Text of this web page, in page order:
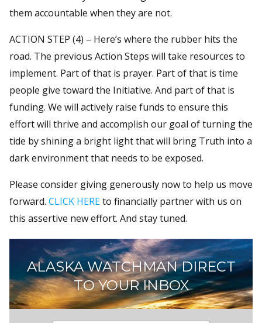
them accountable when they are not.
ACTION STEP (4) – Here’s where the rubber hits the
road. The previous Action Steps will take resources to
implement. Part of that is prayer. Part of that is time
people give toward the Initiative. And part of that is
funding. We will actively raise funds to ensure this
effort will thrive and accomplish our goal of turning the
tide by shining a bright light that will bring Truth into a
dark environment that needs to be exposed.
Please consider giving generously now to help us move
forward. CLICK HEREto financially partner with us on
this assertive new effort. And stay tuned.
ALASKA WATCHMAN DIRECT
TO YOUR INBOX